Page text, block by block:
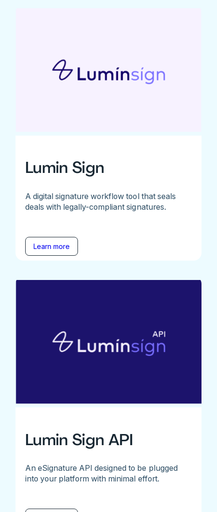
Lumin Sign
A digital signature workflow tool that seals
deals with legally-compliant signatures.
Learn more
Lumin Sign API
An eSignature API designed to be plugged
into your platform with minimal effort.